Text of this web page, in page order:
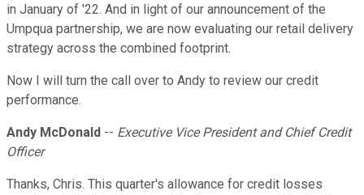
in January of '22. And in light of our announcement of the
Umpqua partnership, we are now evaluating our retail delivery
strategy across the combined footprint.
Now I will turn the call over to Andy to review our credit
performance.
Andy McDonald -- Executive Vice President and Chief Credit
Officer
Thanks, Chris. This quarter's allowance for credit losses